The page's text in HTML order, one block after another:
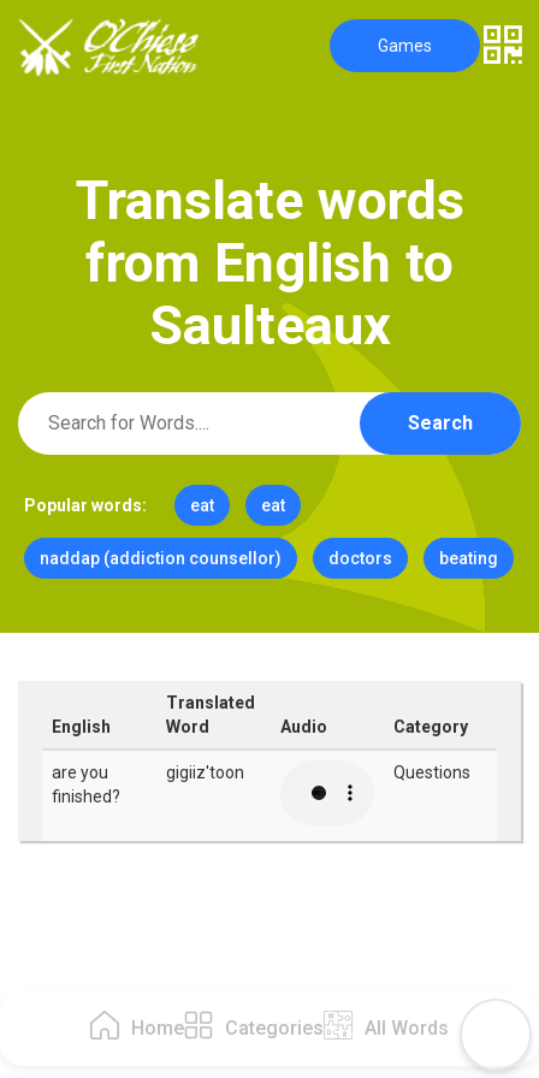
Home Categories All Words
Games
Translate words
from English to
Saulteaux
Search
Popular words: eat eat
naddap (addiction counsellor) doctors beating
English
Translated
Word
Audio Category
are you
finished?
gigiiz'toon Questions